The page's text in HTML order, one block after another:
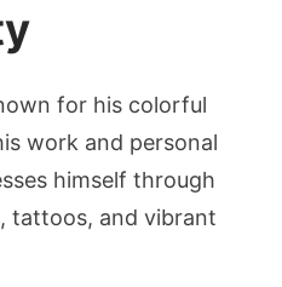
for his colorful
work and personal
himself through
tattoos, and vibrant